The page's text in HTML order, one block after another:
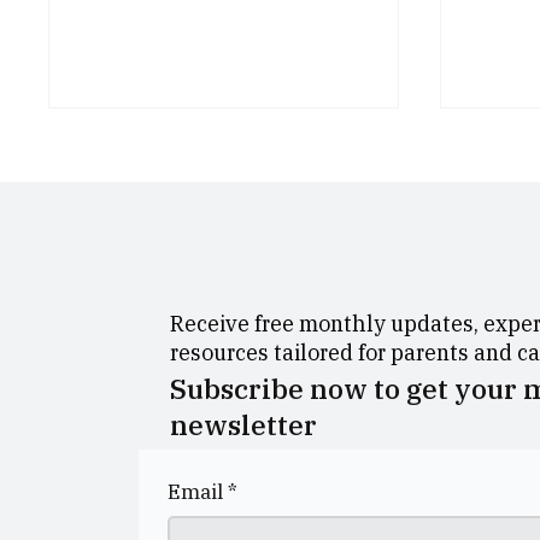
George Heriot’s School
Celebrates Outstanding
Examination Results
Dollar
Receive free monthly updates,
resources tailored for parents and
Subscribe now to get your
newsletter
Email*